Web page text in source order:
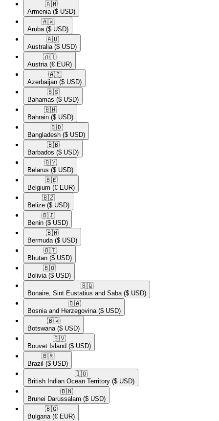
🇦🇲​
Armenia ($ USD)
🇦🇼​
Aruba ($ USD)
🇦🇺​
Australia ($ USD)
🇦🇹​
Austria (€ EUR)
🇦🇿​
Azerbaijan ($ USD)
🇧🇸​
Bahamas ($ USD)
🇧🇭​
Bahrain ($ USD)
🇧🇩​
Bangladesh ($ USD)
🇧🇧​
Barbados ($ USD)
🇧🇾​
Belarus ($ USD)
🇧🇪​
Belgium (€ EUR)
🇧🇿​
Belize ($ USD)
🇧🇯​
Benin ($ USD)
🇧🇲​
Bermuda ($ USD)
🇧🇹​
Bhutan ($ USD)
🇧🇴​
Bolivia ($ USD)
🇧🇶​
Bonaire, Sint Eustatius and Saba ($ USD)
🇧🇦​
Bosnia and Herzegovina ($ USD)
🇧🇼​
Botswana ($ USD)
🇧🇻​
Bouvet Island ($ USD)
🇧🇷​
Brazil ($ USD)
🇮🇴​
British Indian Ocean Territory ($ USD)
🇧🇳​
Brunei Darussalam ($ USD)
🇧🇬​
Bulgaria (€ EUR)